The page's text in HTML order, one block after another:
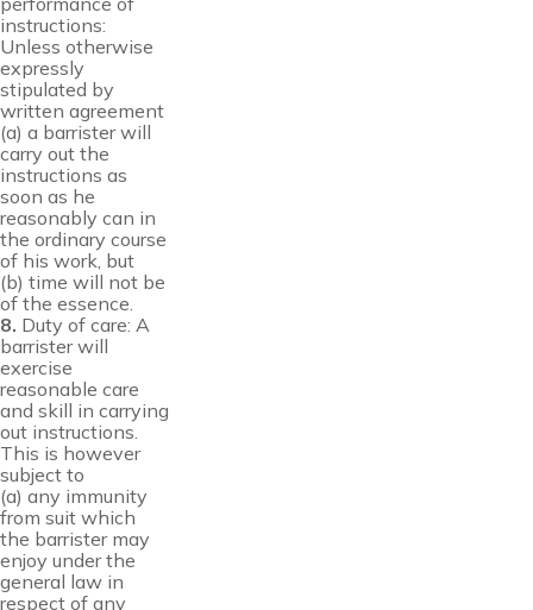
instructions:
Unless otherwise
expressly
stipulated by
written agreement
(a) a barrister will
carry out the
instructions as
soon as he
reasonably can in
the ordinary course
of his work, but
(b) time will not be
of the essence.
8. Duty of care: A
barrister will
exercise
reasonable care
and skill in carrying
out instructions.
This is however
subject to
(a) any immunity
from suit which
the barrister may
enjoy under the
general law in
respect of any